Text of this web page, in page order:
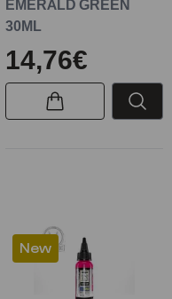
EMERALD GREEN
30ML
14,76€
New